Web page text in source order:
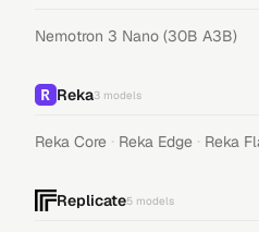
Nemotron 3 Nano (30B A3B)
Reka3 models
Reka Core · Reka Edge · Reka
Replicate5 models